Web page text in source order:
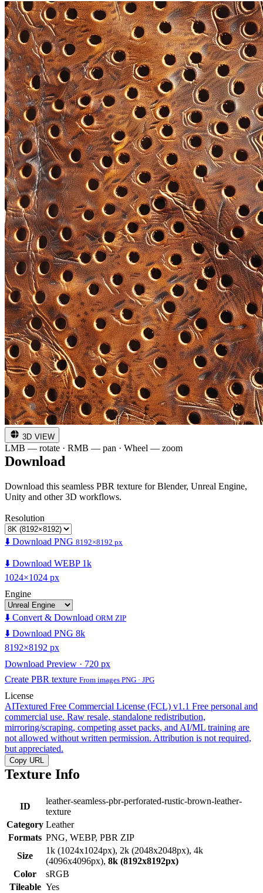
3D VIEW
LMB — rotate · RMB — pan · Wheel — zoom
Download
Download this seamless PBR texture for Blender, Unreal Engine,
Unity and other 3D workflows.
Resolution
⬇️ Download PNG 8192×8192 px
⬇️ Download WEBP 1k
1024×1024 px
Engine
⬇️ Convert & Download ORM ZIP
⬇️ Download PNG 8k
8192×8192 px
Download Preview · 720 px
Create PBR texture From images PNG · JPG
License
AITextured Free Commercial License (FCL) v1.1 Free personal and
commercial use. Raw resale, standalone redistribution,
mirroring/scraping, competing asset packs, and AI/ML training are
not allowed without written permission. Attribution is not required,
but appreciated.
Copy URL
Texture Info
ID
leather-seamless-pbr-perforated-rustic-brown-leather-
texture
Category Leather
Formats PNG, WEBP, PBR ZIP
Size
1k (1024x1024px), 2k (2048x2048px), 4k
(4096x4096px), 8k (8192x8192px)
Color
sRGB
Tileable Yes